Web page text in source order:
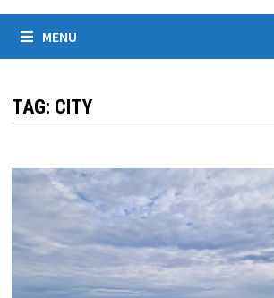
MENU
TAG: CITY